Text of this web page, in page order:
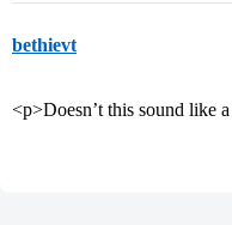
bethievt
<p>Doesn’t this sound like